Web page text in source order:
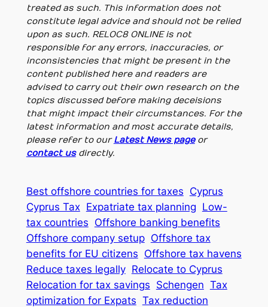
treated as such. This information does not
constitute legal advice and should not be relied
upon as such. RELOC8 ONLINE is not
responsible for any errors, inaccuracies, or
inconsistencies that might be present in the
content published here and readers are
advised to carry out their own research on the
topics discussed before making deceisions
that might impact their circumstances. For the
latest information and most accurate details,
please refer to ourLatest News pageor
contact usdirectly.
Best offshore countries for taxes Cyprus
Cyprus Tax Expatriate tax planning Low-
tax countries Offshore banking benefits
Offshore company setup Offshore tax
benefits for EU citizens Offshore tax havens
Reduce taxes legally Relocate to Cyprus
Relocation for tax savings Schengen Tax
optimization for Expats Tax reduction